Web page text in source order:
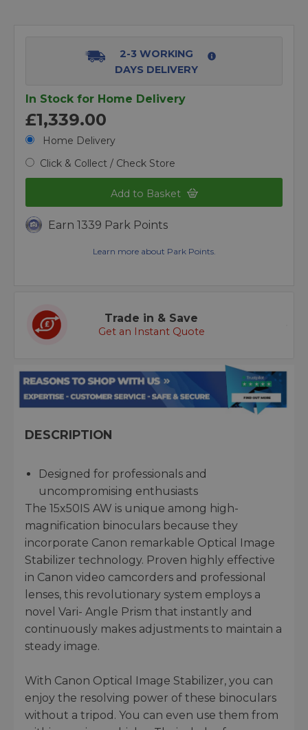
2-3 WORKING
DAYS DELIVERY
In Stock for Home Delivery
£1,339.00
Home Delivery
Click & Collect / Check Store
Add to Basket
Earn 1339 Park Points
Learn more about Park Points.
Trade in & Save
Get an Instant Quote
DESCRIPTION
Designed for professionals and
uncompromising enthusiasts
The 15x50IS AW is unique among high-
magnification binoculars because they
incorporate Canon remarkable Optical Image
Stabilizer technology. Proven highly effective
in Canon video camcorders and professional
lenses, this revolutionary system employs a
novel Vari- Angle Prism that instantly and
continuously makes adjustments to maintain a
steady image.
With Canon Optical Image Stabilizer, you can
enjoy the resolving power of these binoculars
without a tripod. You can even use them from